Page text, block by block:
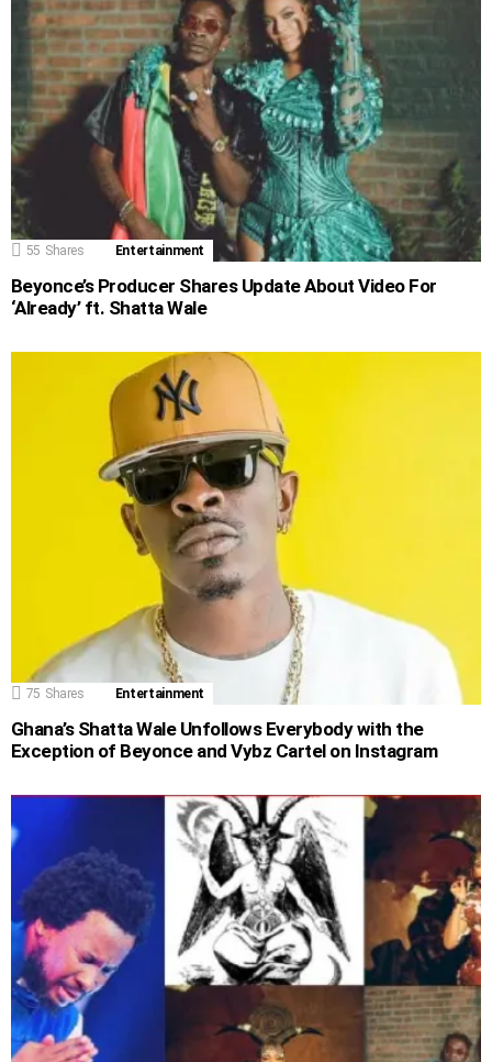
55 Shares Entertainment
Beyonce’s Producer Shares Update About Video For
‘Already’ ft. Shatta Wale
75 Shares Entertainment
Ghana’s Shatta Wale Unfollows Everybody with the
Exception of Beyonce and Vybz Cartel on Instagram